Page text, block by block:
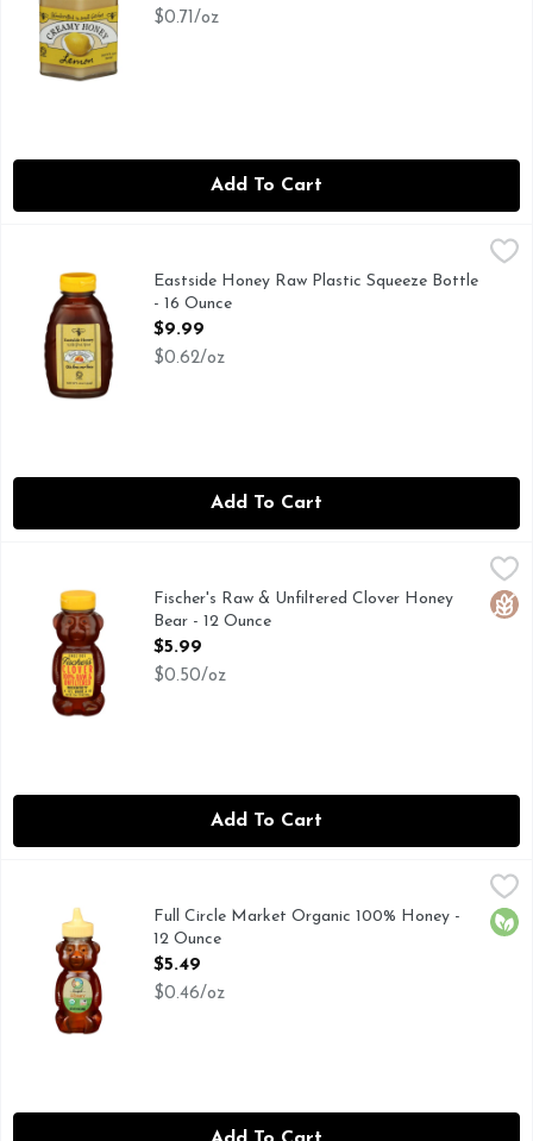
$0.71/oz
Add To Cart
WE LOVE OUR BEES
Eastside Honey Raw Plastic Squeeze Bottle
- 16 Ounce
Open Product Description
$9.99
$0.62/oz
Add To Cart
Fischer's Raw & Unfiltered Clover Honey Bear - 12 Ounce,
100% RAW & UNFILTERED, RAYMOND FISCHER
Fischer's Raw & Unfiltered Clover Honey
Bear - 12 Ounce
Open Product Description
$5.99
$0.50/oz
Add To Cart
$5.49
VISIT HERE FOR MORE INFORMATION: HTTP://
Full Circle Market Organic 100% Honey -
12 Ounce
Open Product Description
$5.49
$0.46/oz